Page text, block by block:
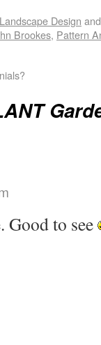
Landscape Design
Brookes, Pattern
Good to see